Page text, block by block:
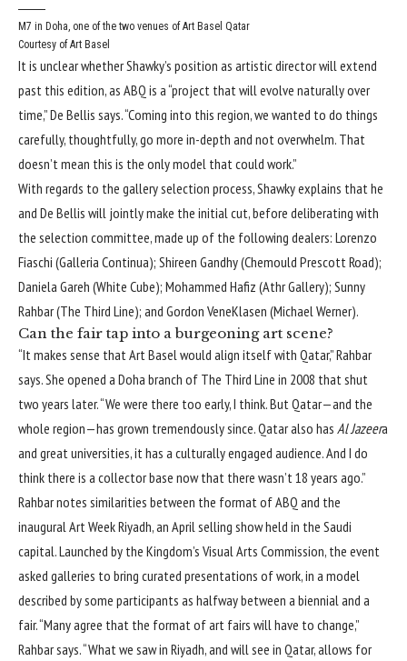
M7 in Doha, one of the two venues of Art Basel Qatar
Courtesy of Art Basel
It is unclear whether Shawky’s position as artistic director will extend
past this edition, as ABQ is a “project that will evolve naturally over
time,” De Bellis says. “Coming into this region, we wanted to do things
carefully, thoughtfully, go more in-depth and not overwhelm. That
doesn’t mean this is the only model that could work.”
With regards to the gallery selection process, Shawky explains that he
and De Bellis will jointly make the initial cut, before deliberating with
the selection committee, made up of the following dealers: Lorenzo
Fiaschi (Galleria Continua); Shireen Gandhy (Chemould Prescott Road);
Daniela Gareh (White Cube); Mohammed Hafiz (Athr Gallery); Sunny
Rahbar (The Third Line); and Gordon VeneKlasen (Michael Werner).
Can the fair tap into a burgeoning art scene?
“It makes sense that Art Basel would align itself with Qatar,” Rahbar
says. She opened a Doha branch of The Third Line in 2008 that shut
two years later. “We were there too early, I think. But Qatar—and the
whole region—has grown tremendously since. Qatar also has Al Jazeera
and great universities, it has a culturally engaged audience. And I do
think there is a collector base now that there wasn’t 18 years ago.”
Rahbar notes similarities between the format of ABQ and the
inaugural Art Week Riyadh, an April selling show held in the Saudi
capital. Launched by the Kingdom’s Visual Arts Commission, the event
asked galleries to bring curated presentations of work, in a model
described by some participants as halfway between a biennial and a
fair. “Many agree that the format of art fairs will have to change,”
Rahbar says. “What we saw in Riyadh, and will see in Qatar, allows for